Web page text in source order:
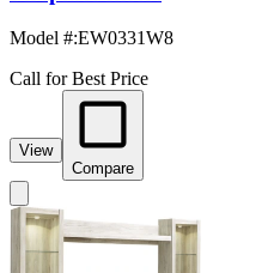
Model #:EW0331W8
Call for Best Price
View
Compare